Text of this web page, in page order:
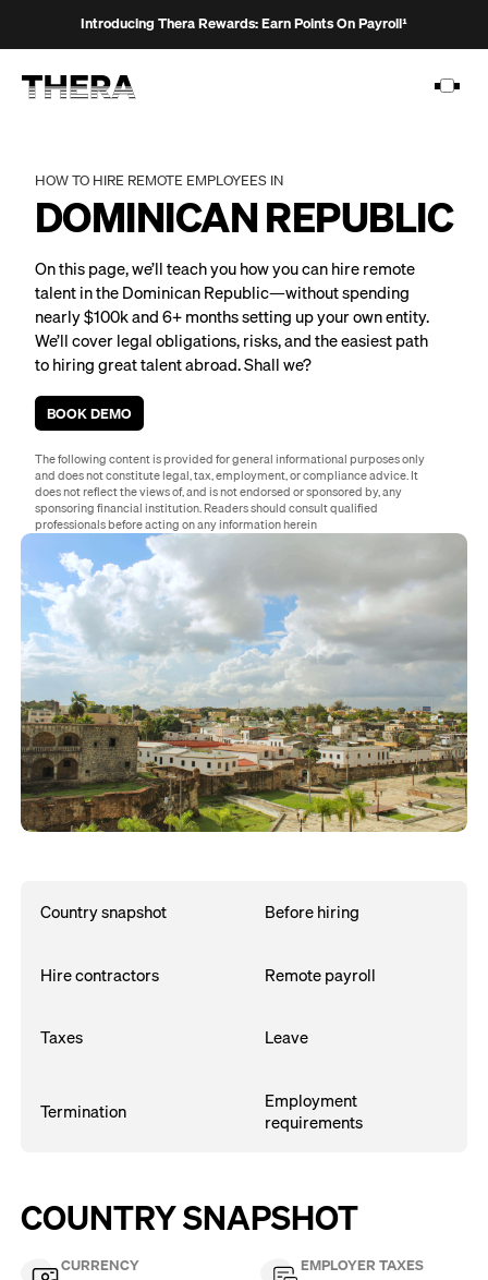
Introducing Thera Rewards: Earn Points On Payroll¹
PLATFORM
SOLUTIONS
CUSTOMERS
RESOURCES
PRICING
HOW TO HIRE REMOTE EMPLOYEES IN
DOMINICAN REPUBLIC
On this page, we’ll teach you how you can hire remote
talent in the Dominican Republic—without spending
nearly $100k and 6+ months setting up your own entity.
We’ll cover legal obligations, risks, and the easiest path
to hiring great talent abroad. Shall we?
BOOK DEMO
The following content is provided for general informational purposes only
and does not constitute legal, tax, employment, or compliance advice. It
does not reflect the views of, and is not endorsed or sponsored by, any
sponsoring financial institution. Readers should consult qualified
professionals before acting on any information herein
Country snapshot Before hiring
Hire contractors Remote payroll
Taxes Leave
Termination
Employment
requirements
COUNTRY SNAPSHOT
CURRENCY EMPLOYER TAXES